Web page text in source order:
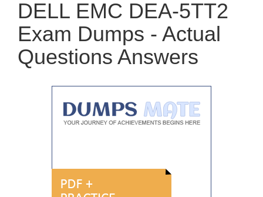
DELL EMC DEA-5TT2
Exam Dumps - Actual
Questions Answers